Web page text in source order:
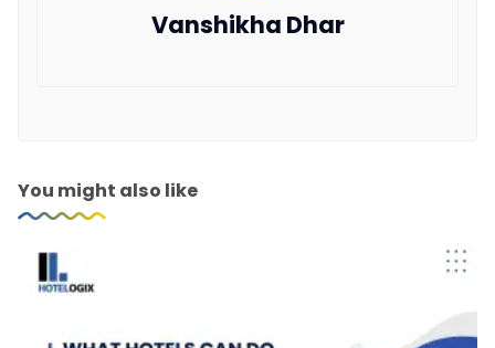
Vanshikha Dhar
You might also like